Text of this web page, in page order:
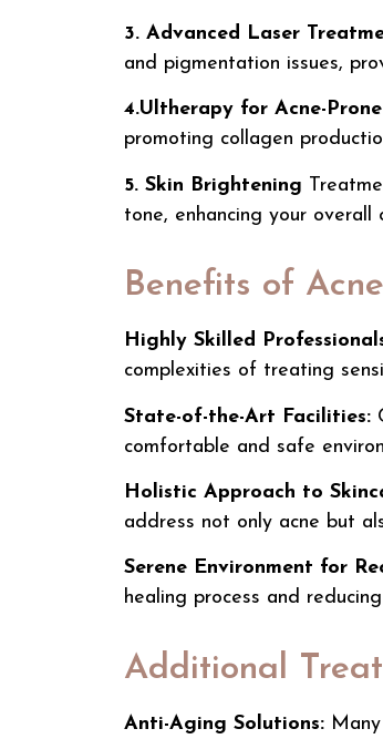
3. Advanced Laser
and pigmentation issues,
4.Ultherapy for Acne-
promoting collagen
5. Skin Brightening
tone, enhancing your overall
Benefits of
Highly Skilled
complexities of treating
State-of-the-Art Facilities:
comfortable and safe
Holistic Approach to
address not only acne but
Serene Environment for
healing process and
Additional
Anti-Aging Solutions: Many